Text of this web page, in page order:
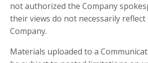
not authorized the Company
their views do not necessarily
Company.
Materials uploaded to a